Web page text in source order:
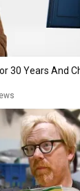
30 Years And